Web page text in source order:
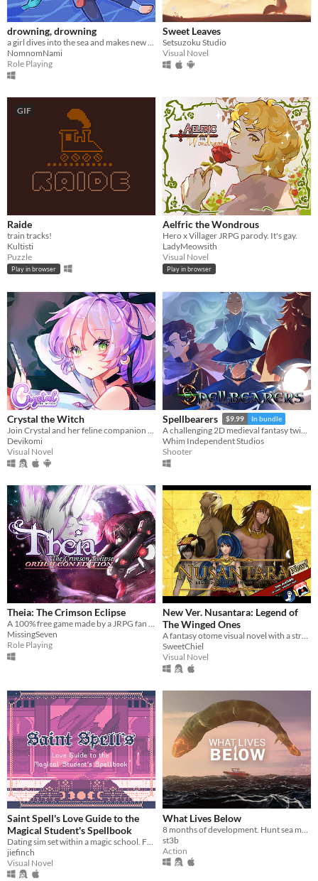
drowning, drowning
a girl dives into the sea and makes new friends
NomnomNami
Role Playing
Sweet Leaves
Setsuzoku Studio
Visual Novel
GIF
Raide
train tracks!
Kultisti
Puzzle
Play in browser
Aelfric the Wondrous
Hero x Villager JRPG parody. It's gay.
LadyMeowsith
Visual Novel
Play in browser
Crystal the Witch
Devikomi
Visual Novel
Spellbearers $9.99 In bundle
A challenging 2D medieval fantasy twin-stick shooter inspired by the 16-bit era
Whim Independent Studios
Shooter
Theia: The Crimson Eclipse
A 100% free game made by a JRPG fan for JRPG fans. Technofantasy game inspired by the 90's classics
MissingSeven
Role Playing
New Ver. Nusantara: Legend of
The Winged Ones
A fantasy otome visual novel with a strong flavour of Indonesia culture & romance (GxB)
SweetChiel
Visual Novel
Saint Spell's Love Guide to the
Magical Student's Spellbook
jiefinch
Visual Novel
What Lives Below
st3b
Action